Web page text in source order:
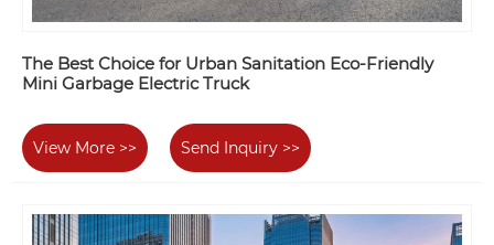
The Best Choice for Urban Sanitation Eco-Friendly
Mini Garbage Electric Truck
View More >> Send Inquiry >>